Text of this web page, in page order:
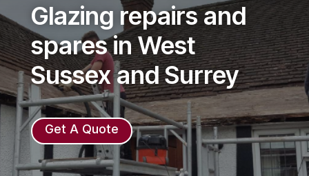
Glazing repairs and
spares in West
Sussex and Surrey
Get A Quote